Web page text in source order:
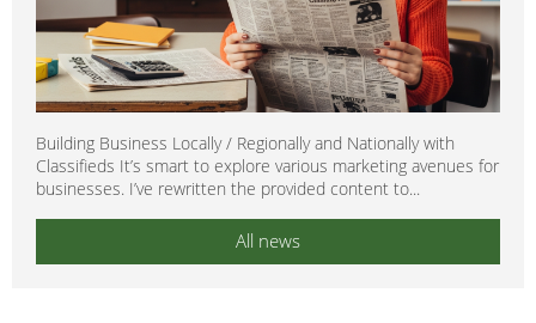
Building Business Locally / Regionally and Nationally with
Classifieds It’s smart to explore various marketing avenues for
businesses. I’ve rewritten the provided content to...
All news